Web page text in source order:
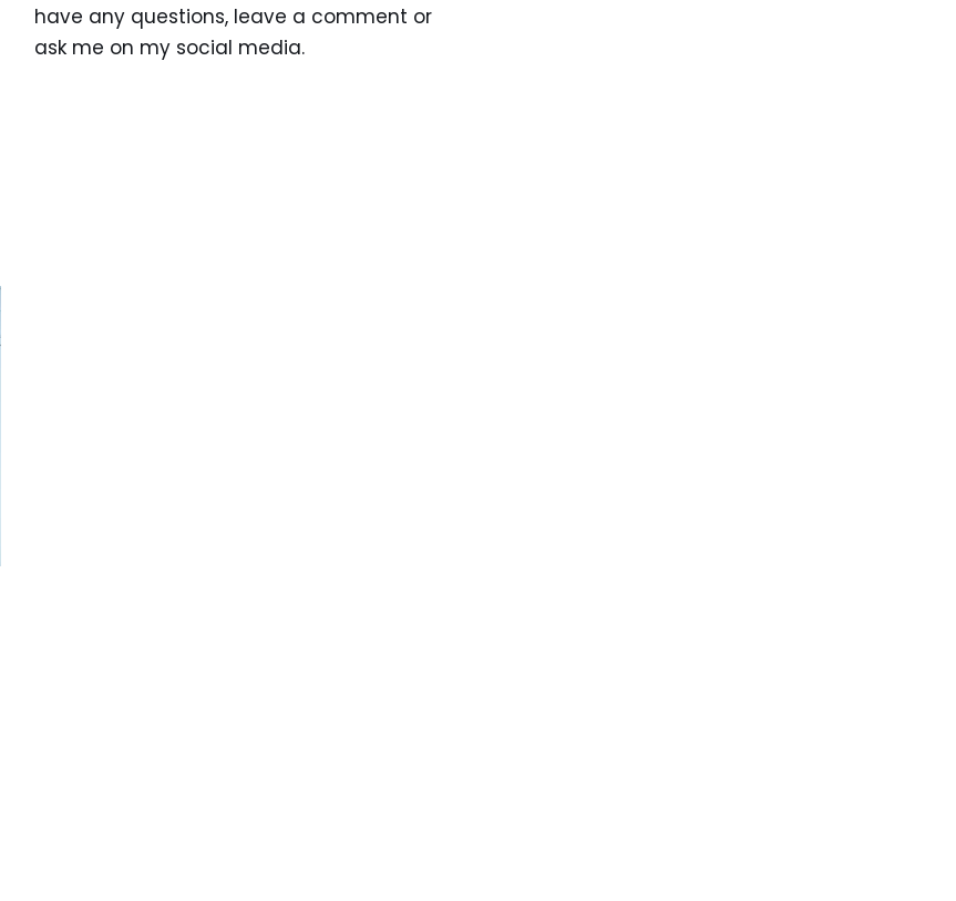
have any questions, leave a comment or
ask me on my social media.